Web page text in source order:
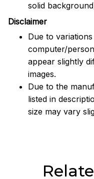
solid
Disclaimer
Due to
computer/
appear slightly
images.
Due to the
listed in
size may vary